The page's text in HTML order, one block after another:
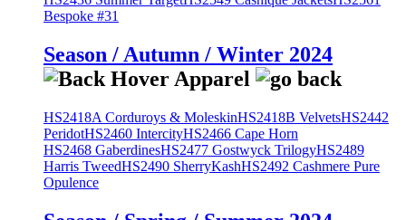
Bespoke #31
Season / Autumn / Winter 2024
HS2418A Corduroys & MoleskinHS2418B VelvetsHS2442
PeridotHS2460 IntercityHS2466 Cape Horn
HS2468 GaberdinesHS2477 Gostwyck TrilogyHS2489
Harris TweedHS2490 SherryKashHS2492 Cashmere Pure
Opulence